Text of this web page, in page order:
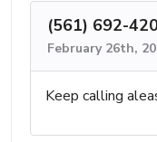
(561) 692-
February 26th,
Keep calling